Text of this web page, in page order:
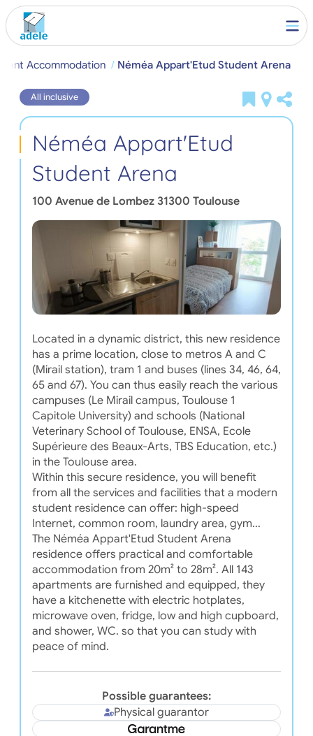
Accommodation Néméa Appart'Etud Student Arena
All inclusive
Néméa Appart'Etud
Student Arena
100 Avenue de Lombez 31300 Toulouse
Located in a dynamic district, this new residence
has a prime location, close to metros A and C
(Mirail station), tram 1 and buses (lines 34, 46, 64,
65 and 67). You can thus easily reach the various
campuses (Le Mirail campus, Toulouse 1
Capitole University) and schools (National
Veterinary School of Toulouse, ENSA, Ecole
Supérieure des Beaux-Arts, TBS Education, etc.)
in the Toulouse area.
Within this secure residence, you will benefit
from all the services and facilities that a modern
student residence can offer: high-speed
Internet, common room, laundry area, gym...
The Néméa Appart'Etud Student Arena
residence offers practical and comfortable
accommodation from 20m² to 28m². All 143
apartments are furnished and equipped, they
have a kitchenette with electric hotplates,
microwave oven, fridge, low and high cupboard,
and shower, WC. so that you can study with
peace of mind.
Possible guarantees:
Physical guarantor